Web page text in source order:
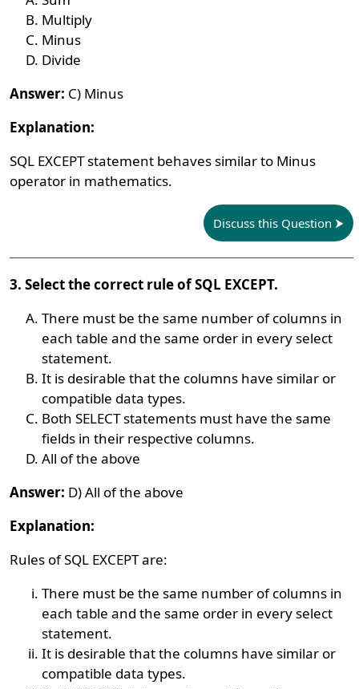
Multiply
Minus
Divide
Answer: C) Minus
Explanation:
SQL EXCEPT statement behaves similar to Minus
operator in mathematics.
Discuss this Question
3. Select the correct rule of SQL EXCEPT.
There must be the same number of columns in
each table and the same order in every select
statement.
It is desirable that the columns have similar or
compatible data types.
Both SELECT statements must have the same
fields in their respective columns.
All of the above
Answer: D) All of the above
Explanation:
Rules of SQL EXCEPT are:
There must be the same number of columns in
each table and the same order in every select
statement.
It is desirable that the columns have similar or
compatible data types.